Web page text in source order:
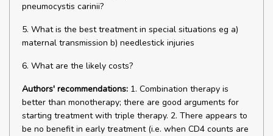
pneumocystis carinii?
5. What is the best treatment in special situations eg a)
maternal transmission b) needlestick injuries
6. What are the likely costs?
Authors' recommendations: 1. Combination therapy is
better than monotherapy; there are good arguments for
starting treatment with triple therapy. 2. There appears to
be no benefit in early treatment (i.e. when CD4 counts are